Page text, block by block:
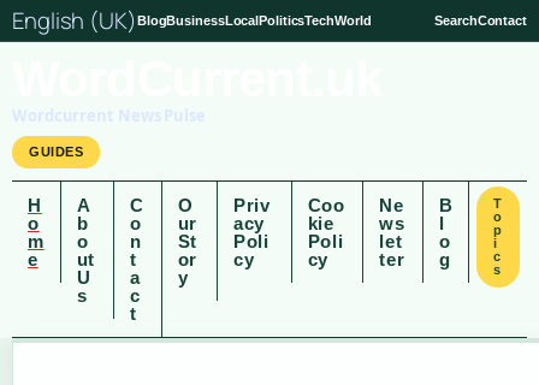
English (UK) BlogBusinessLocalPoliticsTechWorld SearchContact
Wordcurrent News Pulse
GUIDES
H
o
m
e
A
b
o
ut
U
s
C
o
n
t
a
c
t
O
ur
St
or
y
Priv
acy
Poli
cy
Coo
kie
Poli
cy
Ne
ws
let
ter
B
l
o
g
T
o
p
i
c
s